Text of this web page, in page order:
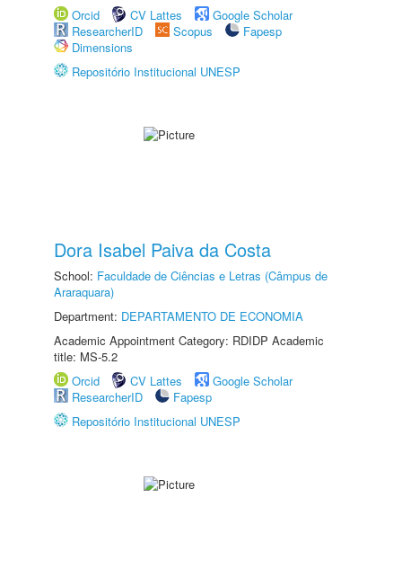
Orcid
CV Lattes
Google Scholar
ResearcherID
Scopus
Fapesp
Dimensions
Repositório Institucional UNESP
Dora Isabel Paiva da Costa
School: Faculdade de Ciências e Letras (Câmpus de
Araraquara)
Department: DEPARTAMENTO DE ECONOMIA
Academic Appointment Category: RDIDP Academic
title: MS-5.2
Orcid
CV Lattes
Google Scholar
ResearcherID
Fapesp
Repositório Institucional UNESP